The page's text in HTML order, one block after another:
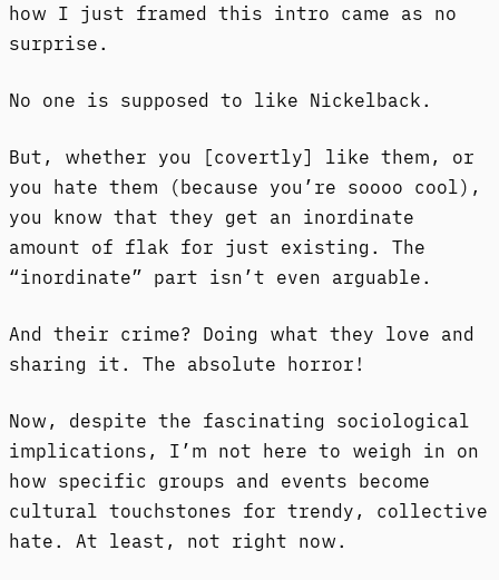
how I just framed this intro came as no
surprise.
No one is supposed to like Nickelback.
But, whether you [covertly] like them, or
you hate them (because you’re soooo cool),
you know that they get an inordinate
amount of flak for just existing. The
“inordinate” part isn’t even arguable.
And their crime? Doing what they love and
sharing it. The absolute horror!
Now, despite the fascinating sociological
implications, I’m not here to weigh in on
how specific groups and events become
cultural touchstones for trendy, collective
hate. At least, not right now.